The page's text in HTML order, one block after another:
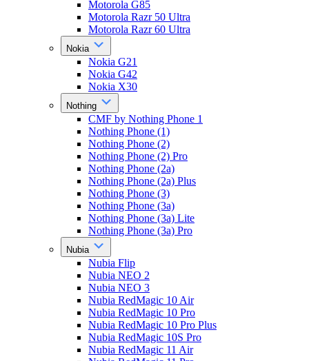
Motorola G85
Motorola Razr 50 Ultra
Motorola Razr 60 Ultra
Nokia
Nokia G21
Nokia G42
Nokia X30
Nothing
CMF by Nothing Phone 1
Nothing Phone (1)
Nothing Phone (2)
Nothing Phone (2) Pro
Nothing Phone (2a)
Nothing Phone (2a) Plus
Nothing Phone (3)
Nothing Phone (3a)
Nothing Phone (3a) Lite
Nothing Phone (3a) Pro
Nubia
Nubia Flip
Nubia NEO 2
Nubia NEO 3
Nubia RedMagic 10 Air
Nubia RedMagic 10 Pro
Nubia RedMagic 10 Pro Plus
Nubia RedMagic 10S Pro
Nubia RedMagic 11 Air